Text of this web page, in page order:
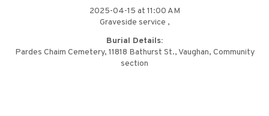
2025-04-15 at 11:00 AM
Graveside service ,
Burial Details:
Pardes Chaim Cemetery, 11818 Bathurst St., Vaughan, Community
section